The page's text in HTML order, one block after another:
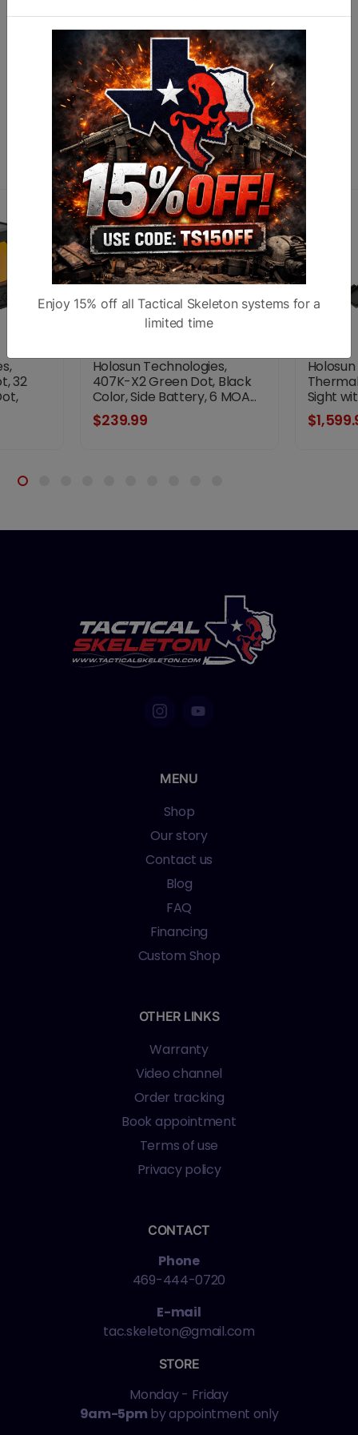
Similar products
32
Holosun Technologies,
407K-X2 Green Dot, Black
Color, Side Battery, 6 MOA...
$239.99
Sight
MENU
Shop
Our story
Contact us
Blog
FAQ
Financing
Custom Shop
OTHER LINKS
Warranty
Video channel
Order tracking
Book appointment
Terms of use
Privacy policy
CONTACT
Phone
469-444-0720
E-mail
tac.skeleton@gmail.com
STORE
Monday - Friday
9am-5pm by appointment only
Enjoy 15% off all Tactical Skeleton systems for a
limited time